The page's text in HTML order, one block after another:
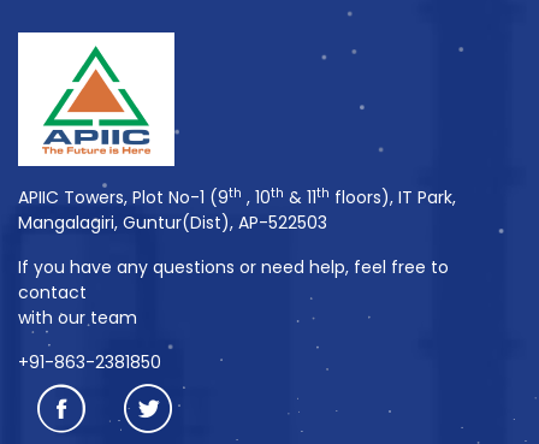
APIIC Towers, Plot No-1 (9th , 10th & 11th floors), IT Park,
Mangalagiri, Guntur(Dist), AP-522503
If you have any questions or need help, feel free to
contact
with our team
+91-863-2381850